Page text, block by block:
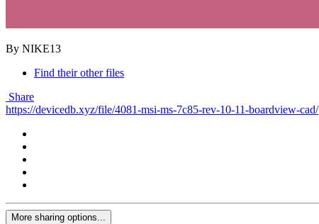
By NIKE13
Find their other files
Share
https://devicedb.xyz/file/4081-msi-ms-7c85-rev-10-11-boardview-cad/
More sharing options...